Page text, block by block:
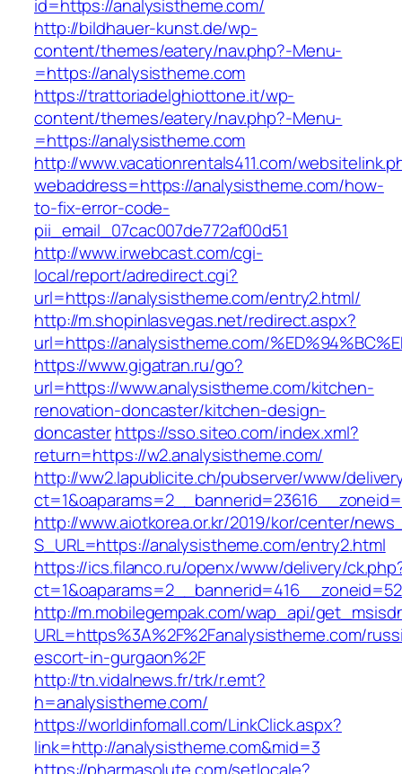
id=https://analysistheme.com/
http://bildhauer-kunst.de/wp-
content/themes/eatery/nav.php?-Menu-
=https://analysistheme.com
https://trattoriadelghiottone.it/wp-
content/themes/eatery/nav.php?-Menu-
=https://analysistheme.com
http://www.vacationrentals411.com/
webaddress=https://analysistheme.com/how-
to-fix-error-code-
pii_email_07cac007de772af00d51
http://www.irwebcast.com/cgi-
local/report/adredirect.cgi?
url=https://analysistheme.com/entry2.html/
http://m.shopinlasvegas.net/redirect.aspx?
url=https://analysistheme.com/
https://www.gigatran.ru/go?
url=https://www.analysistheme.com/kitchen-
renovation-doncaster/kitchen-design-
doncasterhttps://sso.siteo.com/index.xml?
return=https://w2.analysistheme.com/
http://ww2.lapublicite.ch/pubserver/www/
http://www.aiotkorea.or.kr/2019/kor/center/
S_URL=https://analysistheme.com/entry2.html
https://ics.filanco.ru/openx/www/delivery/
http://m.mobilegempak.com/wap_api/
URL=https%3A%2F%2Fanalysistheme.com/
escort-in-gurgaon%2F
http://tn.vidalnews.fr/trk/r.emt?
h=analysistheme.com/
https://worldinfomall.com/LinkClick.aspx?
link=http://analysistheme.com&mid=3